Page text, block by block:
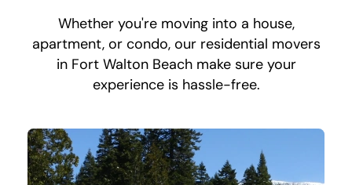
Whether you're moving into a house,
apartment, or condo, our residential movers
in Fort Walton Beach make sure your
experience is hassle-free.